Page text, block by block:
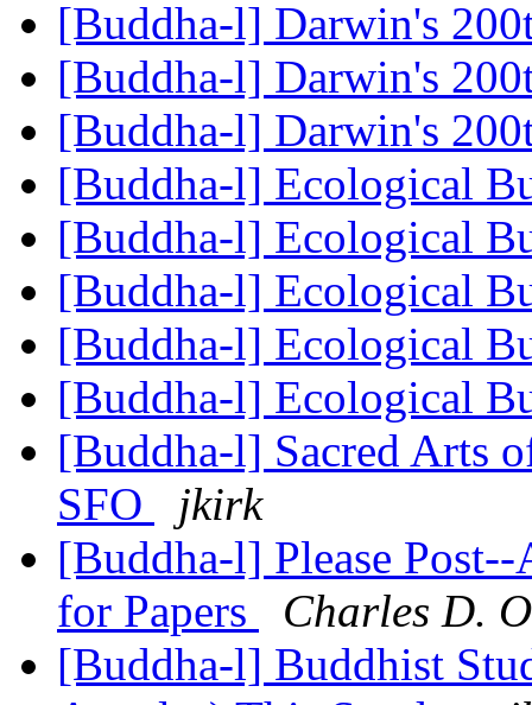
[Buddha-l] Darwin's
[Buddha-l] Darwin's
[Buddha-l] Darwin's
[Buddha-l] Ecological
[Buddha-l] Ecological
[Buddha-l] Ecological
[Buddha-l] Ecological
[Buddha-l] Ecological
[Buddha-l] Sacred Arts
SFO
jkirk
[Buddha-l] Please
for Papers
Charles D.
[Buddha-l] Buddhist